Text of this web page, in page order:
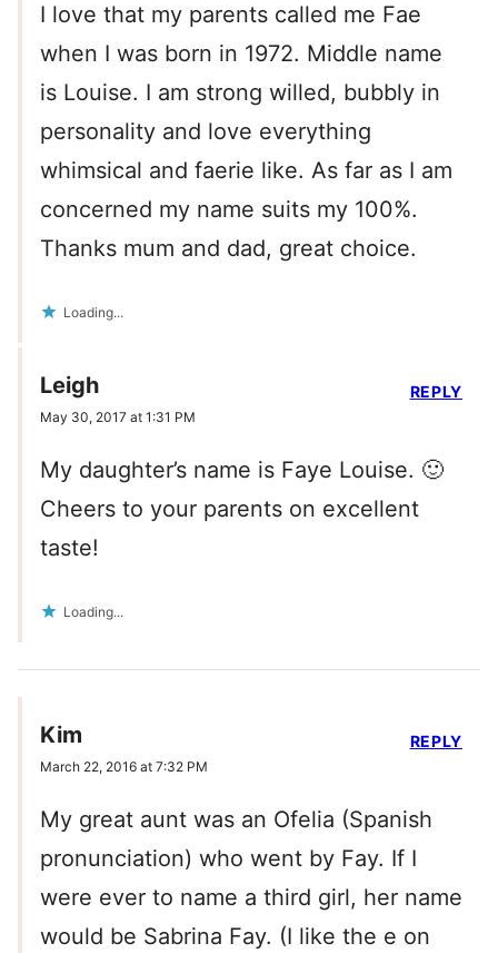
I love that my parents called me Fae
when I was born in 1972. Middle name
is Louise. I am strong willed, bubbly in
personality and love everything
whimsical and faerie like. As far as I am
concerned my name suits my 100%.
Thanks mum and dad, great choice.
Loading...
Leigh
May 30, 2017 at 1:31 PM
My daughter’s name is Faye Louise. 🙂
Cheers to your parents on excellent
taste!
Loading...
REPLY
Kim
March 22, 2016 at 7:32 PM
My great aunt was an Ofelia (Spanish
pronunciation) who went by Fay. If I
were ever to name a third girl, her name
would be Sabrina Fay. (I like the e on
REPLY